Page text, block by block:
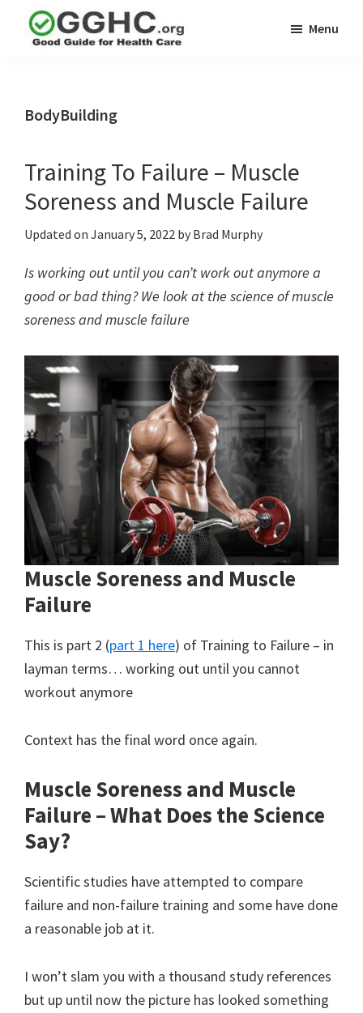
Health
Menu
BodyBuilding
Training To Failure – Muscle
Soreness and Muscle Failure
Updated on January 5, 2022 by Brad Murphy
Is working out until you can’t work out anymore a
good or bad thing? We look at the science of muscle
soreness and muscle failure
Muscle Soreness and Muscle
Failure
This is part 2 (part 1 here) of Training to Failure – in
layman terms… working out until you cannot
workout anymore
Context has the final word once again.
Muscle Soreness and Muscle
Failure – What Does the Science
Say?
Scientific studies have attempted to compare
failure and non-failure training and some have done
a reasonable job at it.
I won’t slam you with a thousand study references
but up until now the picture has looked something